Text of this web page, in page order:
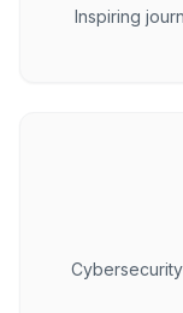
Inspiring